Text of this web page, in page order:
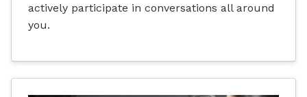
actively participate in conversations all around
you.